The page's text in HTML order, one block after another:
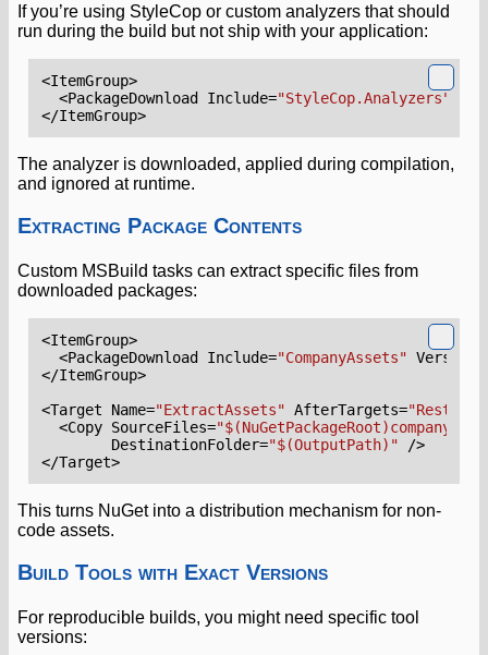
If you’re using StyleCop or custom analyzers that should
run during the build but not ship with your application:
<ItemGroup>
<PackageDownload
Include="StyleCop.Analyzers"
</ItemGroup>
The analyzer is downloaded, applied during compilation,
and ignored at runtime.
Extracting Package Contents
Custom MSBuild tasks can extract specific files from
downloaded packages:
<ItemGroup>
<PackageDownload
Include="CompanyAssets" Version=
</ItemGroup>
<Target
Name="ExtractAssets" AfterTargets="Restore"
<Copy SourceFiles=
DestinationFolder="$(OutputPath)"
/>
</Target>
This turns NuGet into a distribution mechanism for non-
code assets.
Build Tools with Exact Versions
For reproducible builds, you might need specific tool
versions: